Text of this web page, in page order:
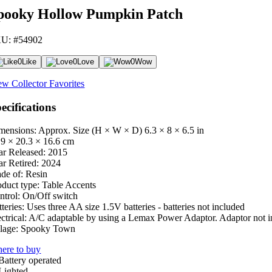
Hollow Pumpkin Patch
#54902
0Like 0Love 0Wow
Collector Favorites
Approx. Size (H × W × D) 6.3 × 8 × 6.5 in
× 20.3 × 16.6 cm
Released: 2015
Retired: 2024
of: Resin
type: Table Accents
On/Off switch
Uses three AA size 1.5V batteries - batteries not included
A/C adaptable by using a Lemax Power Adaptor. Adaptor not
Spooky Town
to buy